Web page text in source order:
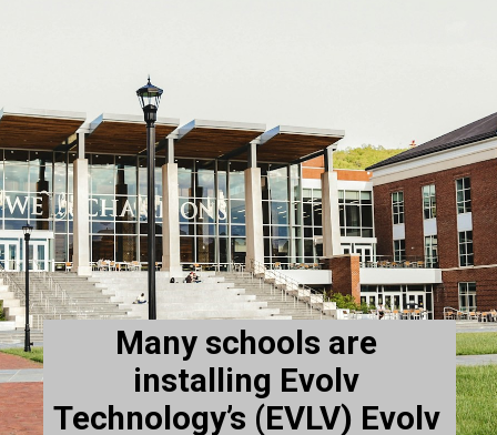
Many schools are
installing Evolv
Technology’s (EVLV) Evolv